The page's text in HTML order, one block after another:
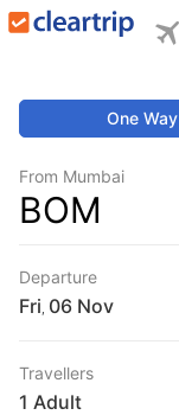
One Way
From Mumbai
BOM
Departure
Fri
Travellers
1 Adult